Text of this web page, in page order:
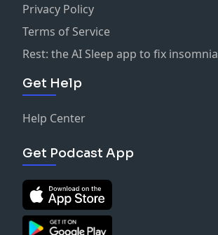
Privacy Policy
Terms of Service
Rest: the AI Sleep app to fix insomnia
Get Help
Help Center
Get Podcast App